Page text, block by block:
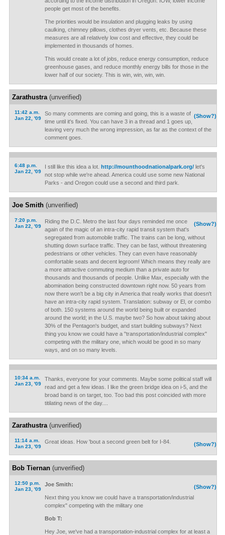
people get most of the benefits.
The priorities would be insulation and plugging leaks by using
caulking, chimney pillows, clothes dryer vents, etc. Because these
measures are all relatively low cost and effective, they could be
implemented in thousands of homes.
This would create a lot of jobs, reduce energy consumption, reduce
greenhouse gases, and reduce monthly energy bills for those in the
lower half of our society. This is win, win, win, win.
Zarathustra(unverified)
11:42 a.m.
Jan 22, '09
(Show?)
So many comments are coming and going, this is a waste of
time until it's fixed. You can have 3 in a thread and 1 goes up,
leaving very much the wrong impression, as far as the context of the
comment goes.
6:48 p.m.
Jan 22, '09
I still like this idea a lot. http://mounthoodnationalpark.org/let's
not stop while we're ahead. America could use some new National
Parks - and Oregon could use a second and third park.
Joe Smith(unverified)
7:20 p.m.
Jan 22, '09
(Show?)
Riding the D.C. Metro the last four days reminded me once
again of the magic of an intra-city rapid transit system that's
segregated from automobile traffic. The trains can be long, without
shutting down surface traffic. They can be fast, without threatening
pedestrians or other vehicles. They can even have reasonably
comfortable seats and decent legroom! Which means they really are
a more attractive commuting medium than a private auto for
thousands and thousands of people. Unlike Max, especially with the
abomination being constructed downtown right now. 50 years from
now there won't be a big city in America that really works that doesn't
have an intra-city rapid system. Translation: subway or El, or combo
of both. 150 systems around the world being built or expanded
around the world; in the U.S. maybe two? So how about taking about
30% of the Pentagon's budget, and start building subways? Next
thing you know we could have a "transportation/industrial complex"
competing with the military one, which would be good in so many
ways, and on so many levels.
10:34 a.m.
Jan 23, '09
Thanks, everyone for your comments. Maybe some political staff will
read and get a few ideas. I like the green bridge idea on i-5, and the
broad band is on target, too. Too bad this post coincided with more
titilating news of the day....
Zarathustra(unverified)
11:14 a.m.
Jan 23, '09
(Show?)
Great ideas. How 'bout a second green belt for I-84.
Bob Tiernan(unverified)
12:50 p.m.
Jan 23, '09
(Show?)
Joe Smith:
Next thing you know we could have a transportation/industrial
complex" competing with the military one
Bob T:
Hey Joe, we've had a transportation-industrial complex for at least a